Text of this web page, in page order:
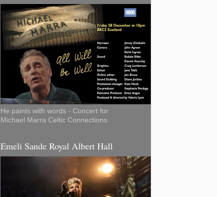
He paints with words - Concert for
Michael Marra Celtic Connections
Emeli Sande Royal Albert Hall